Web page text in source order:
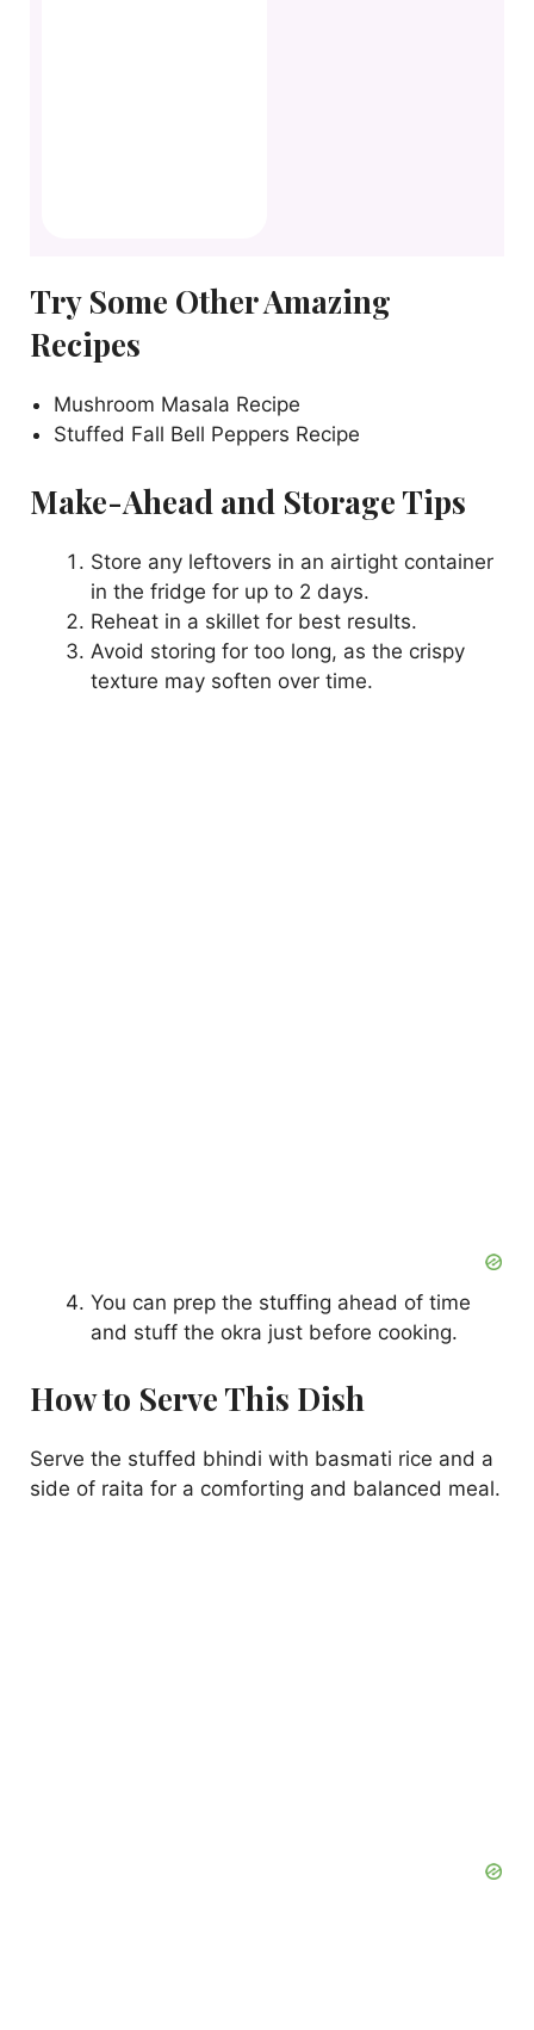
Try Some Other Amazing
Recipes
Mushroom Masala Recipe
Stuffed Fall Bell Peppers Recipe
Make-Ahead and Storage Tips
Store any leftovers in an airtight container
in the fridge for up to 2 days.
Reheat in a skillet for best results.
Avoid storing for too long, as the crispy
texture may soften over time.
You can prep the stuffing ahead of time
and stuff the okra just before cooking.
How to Serve This Dish
Serve the stuffed bhindi with basmati rice and a
side of raita for a comforting and balanced meal.